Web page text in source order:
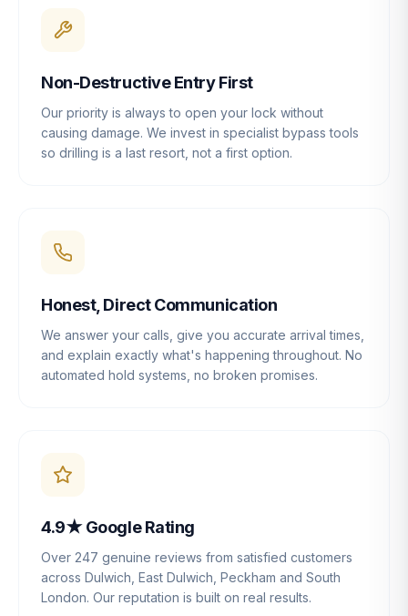
Non-Destructive Entry First
Our priority is always to open your lock without
causing damage. We invest in specialist bypass tools
so drilling is a last resort, not a first option.
Honest, Direct Communication
We answer your calls, give you accurate arrival times,
and explain exactly what's happening throughout. No
automated hold systems, no broken promises.
4.9★ Google Rating
Over 247 genuine reviews from satisfied customers
across Dulwich, East Dulwich, Peckham and South
London. Our reputation is built on real results.